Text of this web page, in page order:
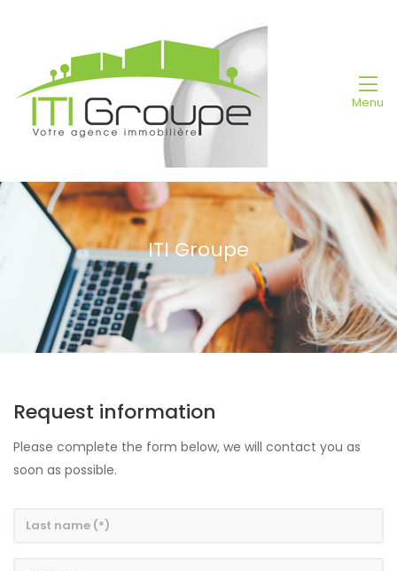
Menu
ITI Groupe
Request information
Please complete the form below, we will contact you as
soon as possible.